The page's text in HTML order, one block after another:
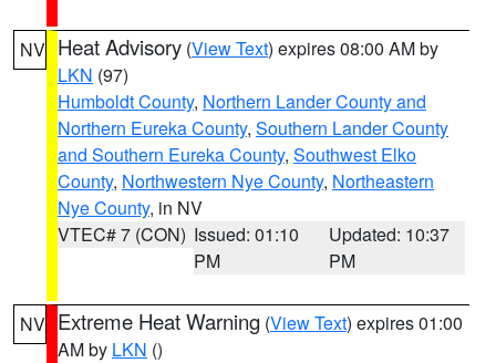
NV Heat Advisory (View Text) expires 08:00 AM by
LKN (97)
Humboldt County, Northern Lander County and
Northern Eureka County, Southern Lander County
and Southern Eureka County, Southwest Elko
County, Northwestern Nye County, Northeastern
Nye County, in NV
VTEC# 7 (CON) Issued: 01:10
PM
Updated: 10:37
PM
NV Extreme Heat Warning (View Text) expires 01:00
AM by LKN ()